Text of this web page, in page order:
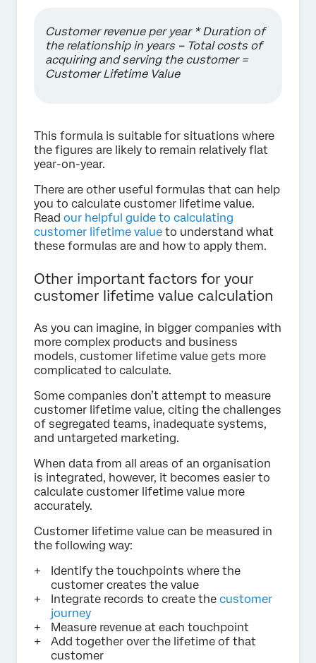
Customer revenue per year * Duration of
the relationship in years – Total costs of
acquiring and serving the customer =
Customer Lifetime Value
This formula is suitable for situations where
the figures are likely to remain relatively flat
year-on-year.
There are other useful formulas that can help
you to calculate customer lifetime value.
Read our helpful guide to calculating
customer lifetime value to understand what
these formulas are and how to apply them.
Other important factors for your
customer lifetime value calculation
As you can imagine, in bigger companies with
more complex products and business
models, customer lifetime value gets more
complicated to calculate.
Some companies don’t attempt to measure
customer lifetime value, citing the challenges
of segregated teams, inadequate systems,
and untargeted marketing.
When data from all areas of an organisation
is integrated, however, it becomes easier to
calculate customer lifetime value more
accurately.
Customer lifetime value can be measured in
the following way:
Identify the touchpoints where the
customer creates the value
Integrate records to create the customer
journey
Measure revenue at each touchpoint
Add together over the lifetime of that
customer